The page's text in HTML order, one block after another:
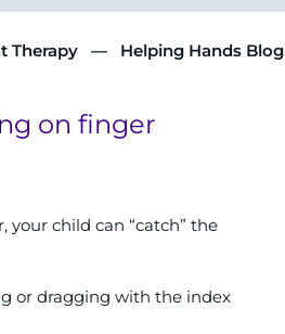
Therapy Helping Hands Blog
on finger
your child can “catch” the
or dragging with the index